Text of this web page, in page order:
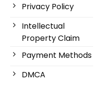
Privacy Policy
Intellectual
Property Claim
Payment Methods
DMCA